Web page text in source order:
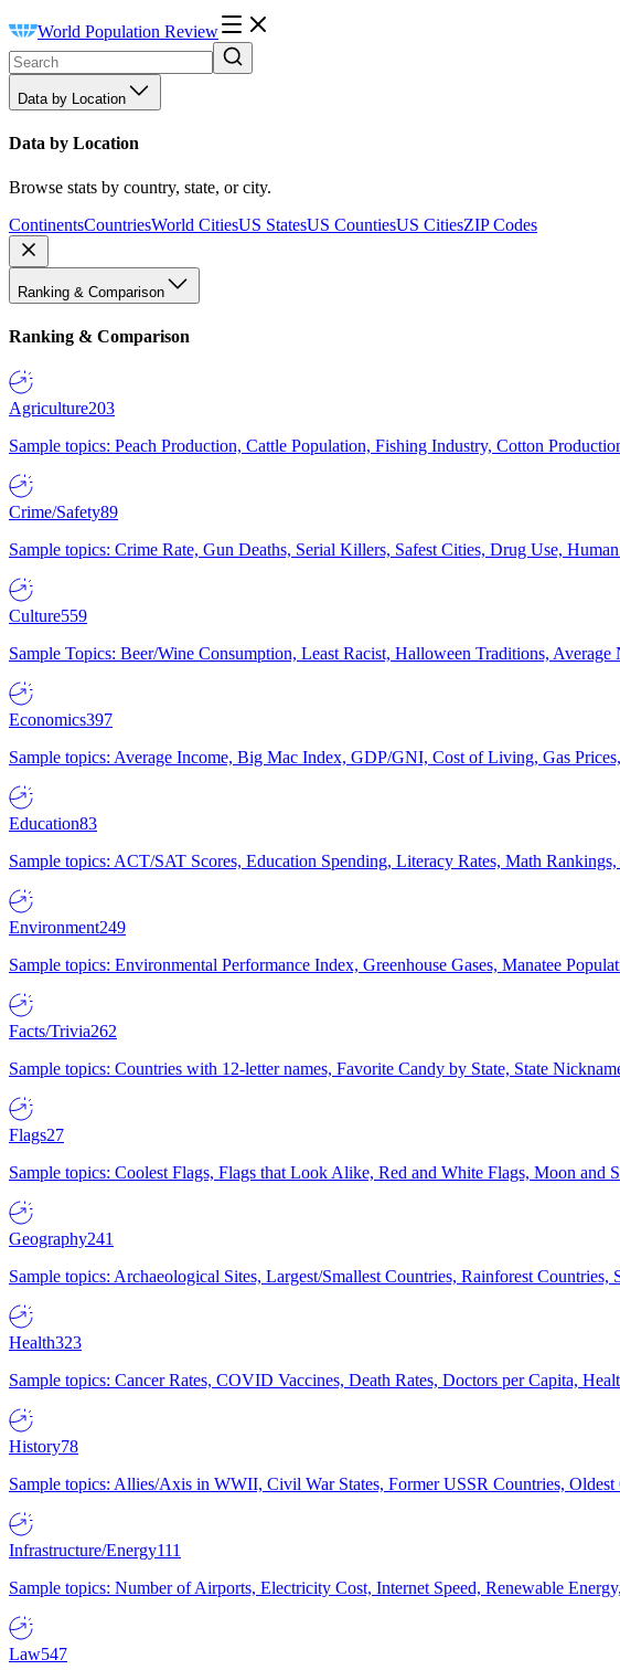
World Population Review
Data by Location
Data by Location
Browse stats by country, state, or city.
ContinentsCountriesWorld CitiesUS StatesUS CountiesUS CitiesZIP Codes
Ranking & Comparison
Ranking & Comparison
Agriculture203
Sample topics: Peach Production, Cattle Population, Fishing Industry, Cotton
Crime/Safety89
Sample topics: Crime Rate, Gun Deaths, Serial Killers, Safest Cities, Drug Use,
Culture559
Sample Topics: Beer/Wine Consumption, Least Racist, Halloween Traditions, Average
Economics397
Sample topics: Average Income, Big Mac Index, GDP/GNI, Cost of Living, Gas
Education83
Sample topics: ACT/SAT Scores, Education Spending, Literacy Rates, Math Rankings,
Environment249
Sample topics: Environmental Performance Index, Greenhouse Gases, Manatee
Facts/Trivia262
Sample topics: Countries with 12-letter names, Favorite Candy by State, State
Flags27
Sample topics: Coolest Flags, Flags that Look Alike, Red and White Flags, Moon and
Geography241
Sample topics: Archaeological Sites, Largest/Smallest Countries, Rainforest Countries,
Health323
Sample topics: Cancer Rates, COVID Vaccines, Death Rates, Doctors per Capita,
History78
Sample topics: Allies/Axis in WWII, Civil War States, Former USSR Countries,
Infrastructure/Energy111
Sample topics: Number of Airports, Electricity Cost, Internet Speed, Renewable
Law547